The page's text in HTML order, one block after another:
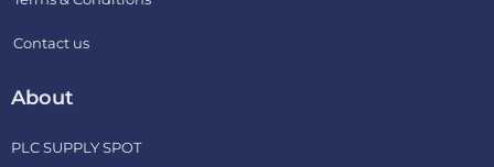
Contact us
About
PLC SUPPLY SPOT